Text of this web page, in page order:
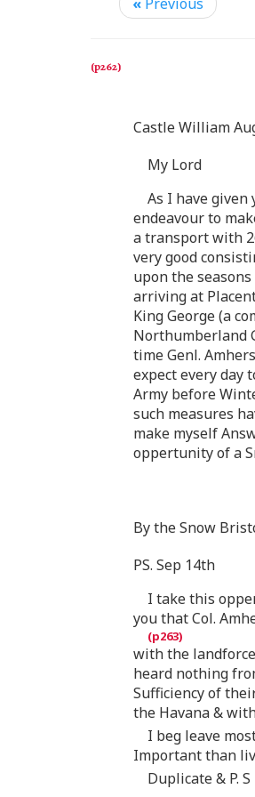
« Previous
Castle William
My Lord
As I have given
endeavour to
a transport with
very good
upon the
arriving at
King George (a
Northumberland
time Genl.
expect every day
Army before
such measures
make myself
oppertunity of a
By the Snow
PS. Sep 14th
I take this
you that Col.
with the
heard nothing
Sufficiency of
the Havana &
I beg leave
Important than
Duplicate & P.